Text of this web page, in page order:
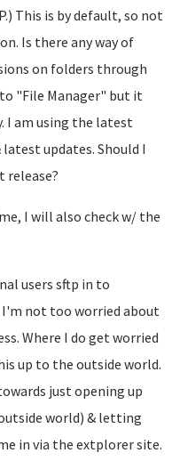
This is by default, so not
Is there any way of
on folders through
"File Manager" but it
I am using the latest
updates. Should I
release?
I will also check w/ the
users sftp in to
not too worried about
Where I do get worried
up to the outside world.
just opening up
world) & letting
in via the extplorer site.